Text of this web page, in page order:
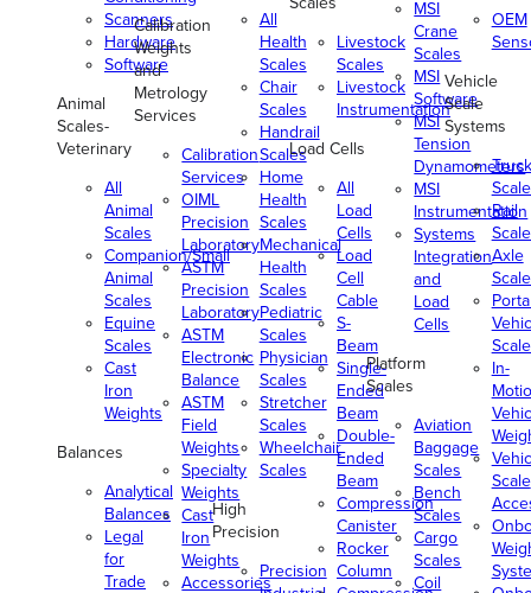
Scanners
Hardware
Software
Animal
Scales-
Veterinary
All
Animal
Scales
Companion/Small
Animal
Scales
Equine
Scales
Cast
Iron
Weights
Balances
Analytical
Balances
Legal
for
Trade
Calibration
Weights
and
Metrology
Services
Calibration
Services
OIML
Precision
Laboratory
ASTM
Precision
Laboratory
ASTM
Electronic
Balance
ASTM
Field
Weights
Specialty
Weights
Cast
Iron
Weights
Accessories
All
Health
Scales
Chair
Scales
Handrail
Scales
Home
Health
Scales
Mechanical
Health
Scales
Pediatric
Scales
Physician
Scales
Stretcher
Scales
Wheelchair
Scales
High
Precision
Precision
Livestock
Scales
Livestock
Instrumentation
Load Cells
All
Load
Cells
Load
Cell
Cable
S-
Beam
Single-
Ended
Beam
Double-
Ended
Beam
Compression
Canister
Rocker
Column
MSI
Crane
Scales
MSI
Software
MSI
Tension
Dynamometers
MSI
Instrumentation
Systems
Integration
and
Load
Cells
Platform
Scales
Aviation
Baggage
Scales
Bench
Scales
Cargo
Scales
Coil
OEM
Vehicle
Scale
Systems
Truck
Rail
Axle
In-
Scale